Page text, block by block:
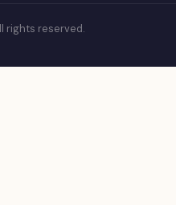
rights reserved.